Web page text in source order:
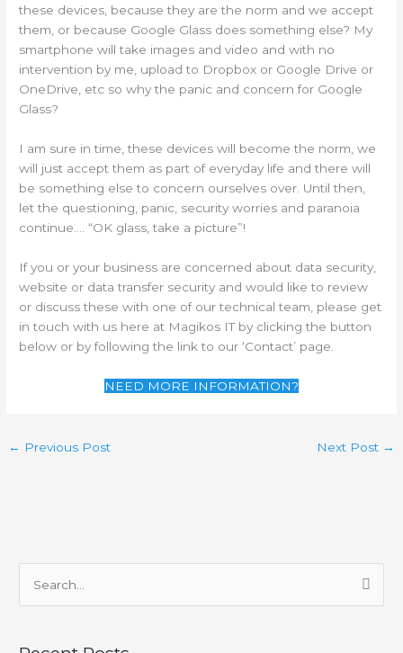
these devices, because they are the norm and we accept
them, or because Google Glass does something else? My
smartphone will take images and video and with no
intervention by me, upload to Dropbox or Google Drive or
OneDrive, etc so why the panic and concern for Google
Glass?
I am sure in time, these devices will become the norm, we
will just accept them as part of everyday life and there will
be something else to concern ourselves over. Until then,
let the questioning, panic, security worries and paranoia
continue…. “OK glass, take a picture”!
If you or your business are concerned about data security,
website or data transfer security and would like to review
or discuss these with one of our technical team, please get
in touch with us here at Magikos IT by clicking the button
below or by following the link to our ‘Contact’ page.
NEED MORE INFORMATION?
← Previous Post Next Post →